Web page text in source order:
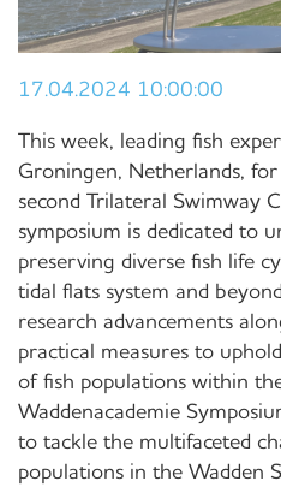
17.04.2024 10:00:00
This week, leading fish
Groningen, Netherlands,
second Trilateral Swimway
symposium is dedicated to
preserving diverse fish life
tidal flats system and
research advancements
practical measures to
of fish populations within
Waddenacademie
to tackle the multifaceted
populations in the Wadden